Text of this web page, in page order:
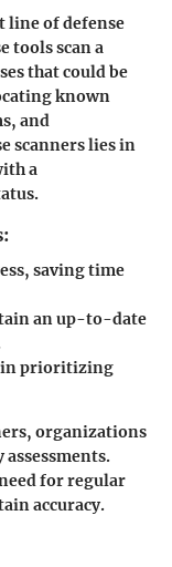
line of defense
tools scan a
that could be
known
and
scanners lies in
a
saving time
an up-to-date
in prioritizing
organizations
for regular
accuracy.